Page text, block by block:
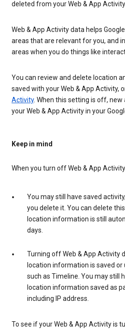
deleted from your Web & App
Web & App Activity data helps
areas that are relevant for you, and
areas when you do things like
You can review and delete location
saved with your Web & App Activity,
Activity. When this setting is off, new
your Web & App Activity in your
Keep in mind
When you turn off Web & App Activity
You may still have saved
you delete it. You can delete
location information is still
days.
Turning off Web & App Activity
location information is saved
such as Timeline. You may still
location information saved as
including IP address.
To see if your Web & App Activity is